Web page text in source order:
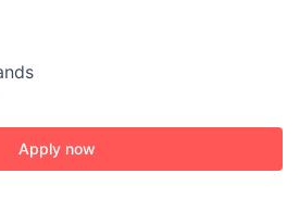
Apply now